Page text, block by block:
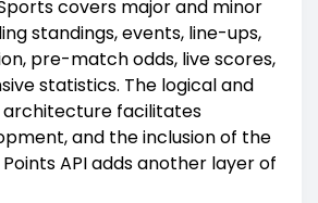
covers major and minor
standings, events, line-ups,
pre-match odds, live scores,
statistics. The logical and
facilitates
and the inclusion of the
API adds another layer of